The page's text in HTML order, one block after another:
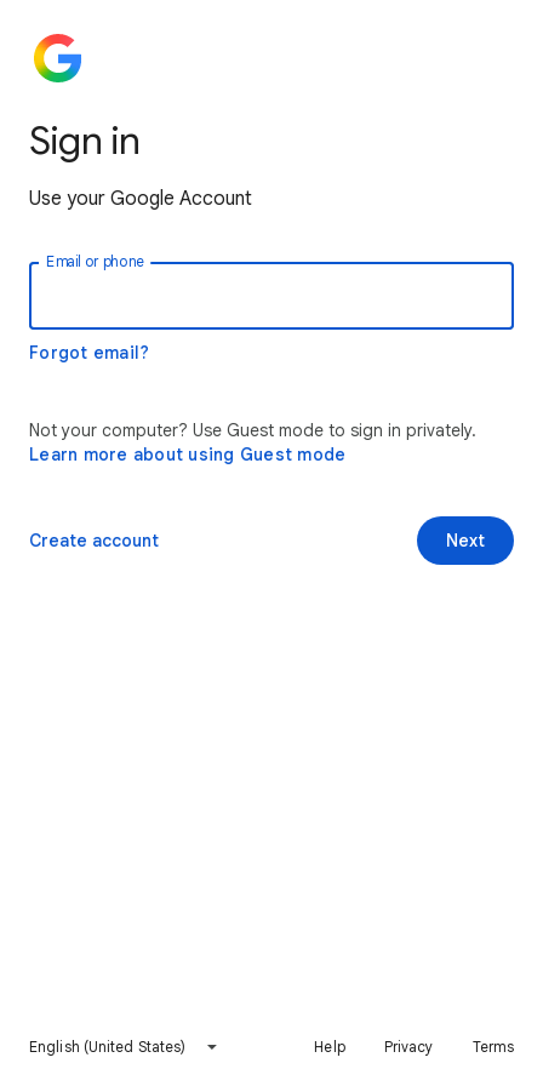
Sign in
Use your Google Account
Email or phone
Forgot email?
Not your computer? Use Guest mode to sign in privately.
Learn more about using Guest mode
Next
Create account
English (United States) Help Privacy Terms